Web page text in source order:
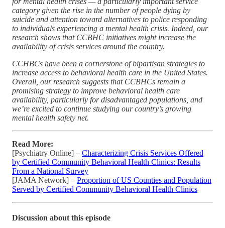
category given the rise in the number of people dying by
suicide and attention toward alternatives to police responding
to individuals experiencing a mental health crisis. Indeed, our
research shows that CCBHC initiatives might increase the
availability of crisis services around the country.
CCHBCs have been a cornerstone of bipartisan strategies to
increase access to behavioral health care in the United States.
Overall, our research suggests that CCBHCs remain a
promising strategy to improve behavioral health care
availability, particularly for disadvantaged populations, and
we’re excited to continue studying our country’s growing
mental health safety net.
Read More:
[Psychiatry Online] – Characterizing Crisis Services Offered
by Certified Community Behavioral Health Clinics: Results
From a National Survey
[JAMA Network] – Proportion of US Counties and Population
Served by Certified Community Behavioral Health Clinics
Discussion about this episode